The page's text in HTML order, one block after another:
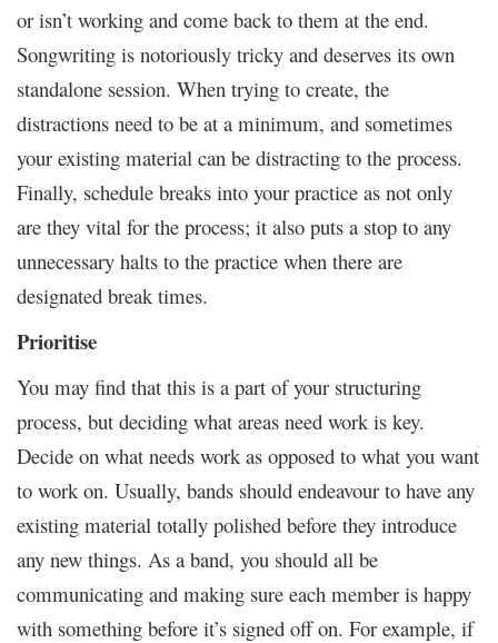
or isn’t working and come back to them at the end.
Songwriting is notoriously tricky and deserves its own
standalone session. When trying to create, the
distractions need to be at a minimum, and sometimes
your existing material can be distracting to the process.
Finally, schedule breaks into your practice as not only
are they vital for the process; it also puts a stop to any
unnecessary halts to the practice when there are
designated break times.
Prioritise
You may find that this is a part of your structuring
process, but deciding what areas need work is key.
Decide on what needs work as opposed to what you want
to work on. Usually, bands should endeavour to have any
existing material totally polished before they introduce
any new things. As a band, you should all be
communicating and making sure each member is happy
with something before it’s signed off on. For example, if